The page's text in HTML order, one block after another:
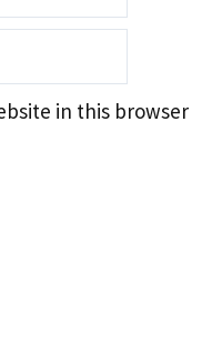
in this browser